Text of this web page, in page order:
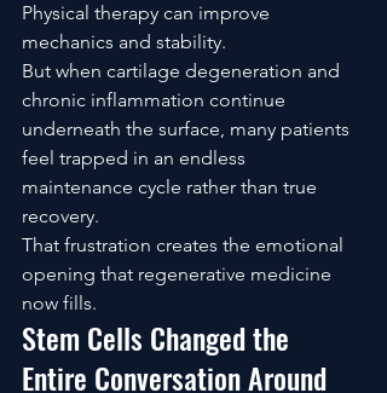
Physical therapy can improve
mechanics and stability.
But when cartilage degeneration and
chronic inflammation continue
underneath the surface, many patients
feel trapped in an endless
maintenance cycle rather than true
recovery.
That frustration creates the emotional
opening that regenerative medicine
now fills.
Stem Cells Changed the
Entire Conversation Around